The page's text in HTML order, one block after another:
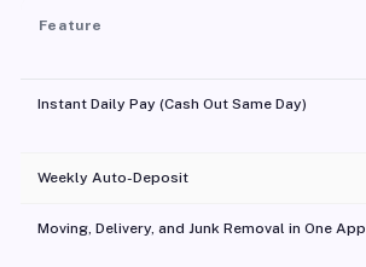
Feature
Instant Daily Pay (Cash Out Same Day)
Weekly Auto-Deposit
Moving, Delivery, and Junk Removal in One App